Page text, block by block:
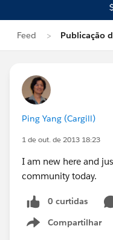
Feed Publicação
Ping Yang (Cargill)
1 de out. de 2013 18:23
I am new here and
community today.
0 curtidas
Compartilhar
Show menu